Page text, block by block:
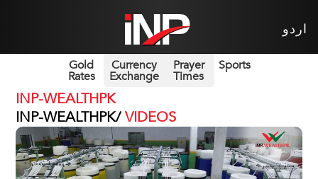
اردو
Gold
Rates
Currency
Exchange
Prayer
Times
Sports
INP-WEALTHPK
INP-WEALTHPK/VIDEOS